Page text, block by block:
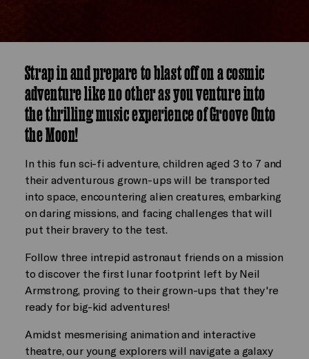
Strap in and prepare to blast off on a cosmic
adventure like no other as you venture into
the thrilling music experience of Groove Onto
the Moon!
In this fun sci-fi adventure, children aged 3 to 7 and
their adventurous grown-ups will be transported
into space, encountering alien creatures, embarking
on daring missions, and facing challenges that will
put their bravery to the test.
Follow three intrepid astronaut friends on a mission
to discover the first lunar footprint left by Neil
Armstrong, proving to their grown-ups that they're
ready for big-kid adventures!
Amidst mesmerising animation and interactive
theatre, our young explorers will navigate a galaxy